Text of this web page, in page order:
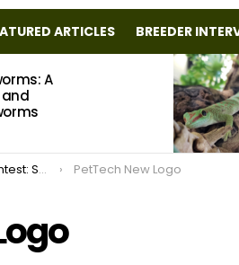
ARTICLES BREEDER
A
Open PetTech New Logo